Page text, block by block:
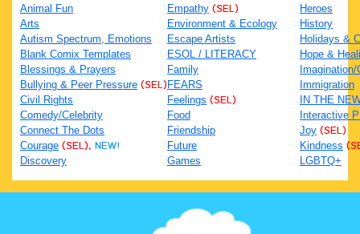
Animal Fun
Arts
Autism Spectrum, Emotions
Blank Comix Templates
Blessings & Prayers
Bullying & Peer Pressure (SEL)
Civil Rights
Comedy/Celebrity
Connect The Dots
Courage (SEL), NEW!
Discovery
Empathy (SEL)
Environment & Ecology
Escape Artists
ESOL / LITERACY
Family
FEARS
Feelings (SEL)
Food
Friendship
Future
Games
Heroes
History
Holidays &
Hope &
Immigration
IN THE
Interactive
Joy (SEL)
Kindness
LGBTQ+